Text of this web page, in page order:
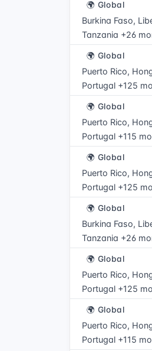
🌍 Global
Burkina Faso,
Tanzania +26
🌍 Global
Puerto Rico,
Portugal +125
🌍 Global
Puerto Rico,
Portugal +115
🌍 Global
Puerto Rico,
Portugal +125
🌍 Global
Burkina Faso,
Tanzania +26
🌍 Global
Puerto Rico,
Portugal +125
🌍 Global
Puerto Rico,
Portugal +115